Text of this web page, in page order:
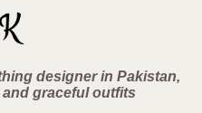
designer in Pakistan,
graceful outfits